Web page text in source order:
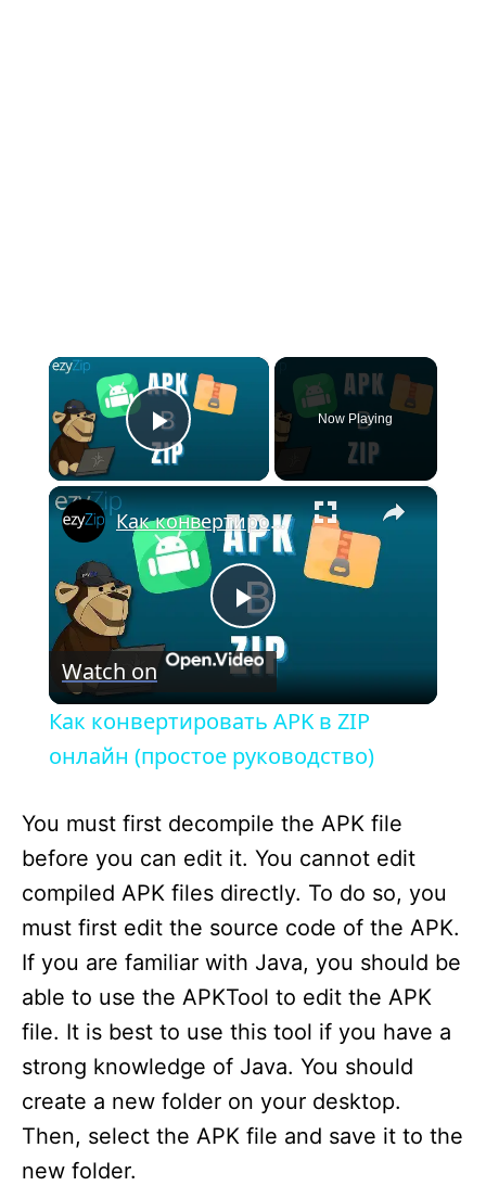
×
Play Video
Now Playing
×
P
a
y
V
i
d
e
o
Как конвертировать APK в ZIP онлайн (простое руководство)
Watch on
Как конвертировать APK в ZIP
онлайн (простое руководство)
You must first decompile the APK file
before you can edit it. You cannot edit
compiled APK files directly. To do so, you
must first edit the source code of the APK.
If you are familiar with Java, you should be
able to use the APKTool to edit the APK
file. It is best to use this tool if you have a
strong knowledge of Java. You should
create a new folder on your desktop.
Then, select the APK file and save it to the
new folder.